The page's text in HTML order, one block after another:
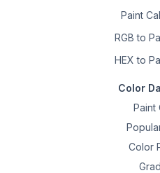
Paint
RGB to
HEX to
Color
Paint
Color